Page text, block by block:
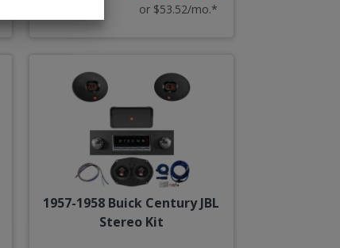
or $53.52/mo.*
1957-1958 Buick Century JBL
Stereo Kit